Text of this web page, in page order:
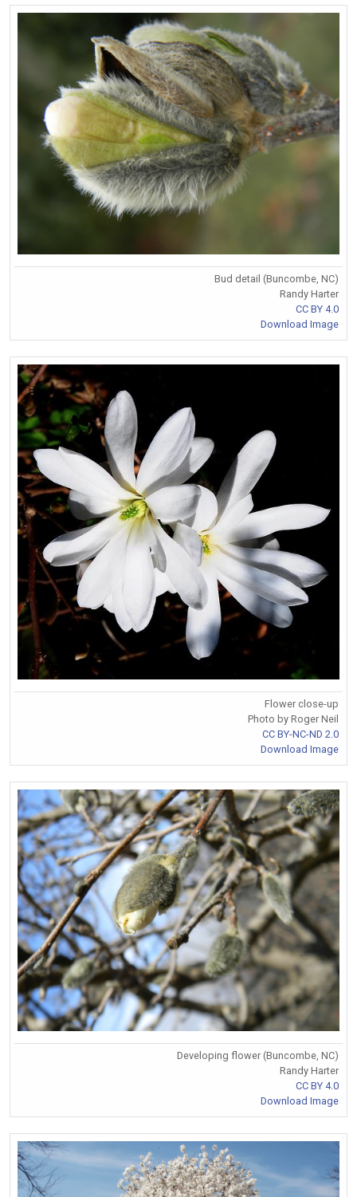
Bud detail (Buncombe, NC)
Randy Harter
CC BY 4.0
Download Image
Flower close-up
Photo by Roger Neil
CC BY-NC-ND 2.0
Download Image
Developing flower (Buncombe, NC)
Randy Harter
CC BY 4.0
Download Image